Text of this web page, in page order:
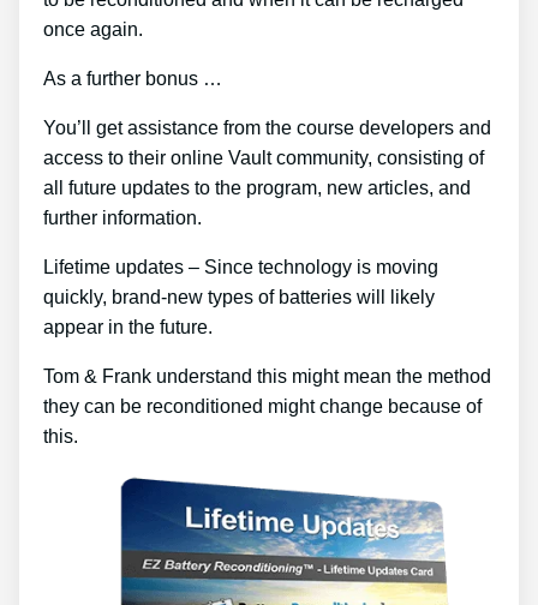
once again.
As a further bonus …
You’ll get assistance from the course developers and
access to their online Vault community, consisting of
all future updates to the program, new articles, and
further information.
Lifetime updates – Since technology is moving
quickly, brand-new types of batteries will likely
appear in the future.
Tom & Frank understand this might mean the method
they can be reconditioned might change because of
this.